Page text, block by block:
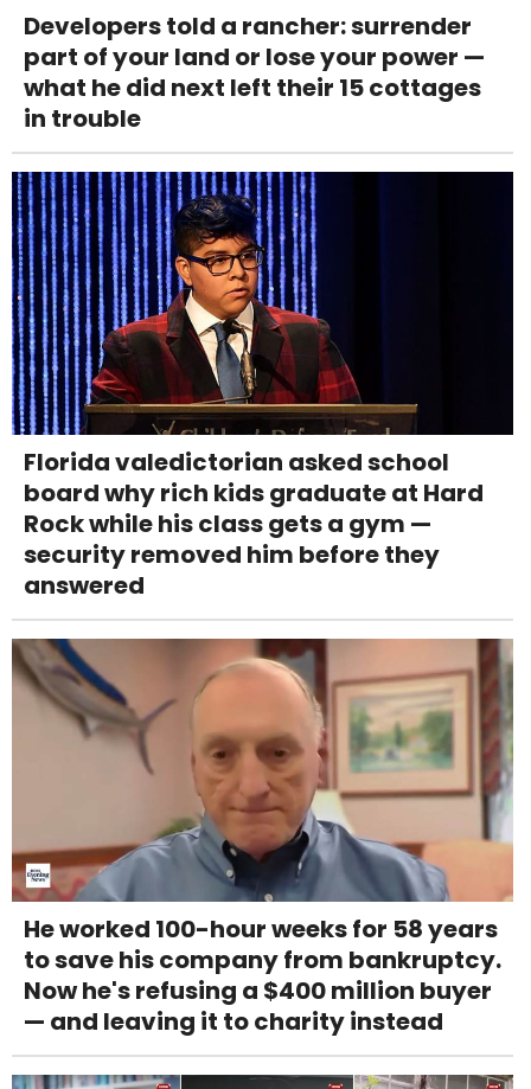
Developers told a rancher: surrender
part of your land or lose your power —
what he did next left their 15 cottages
in trouble
Florida valedictorian asked school
board why rich kids graduate at Hard
Rock while his class gets a gym —
security removed him before they
answered
He worked 100-hour weeks for 58 years
to save his company from bankruptcy.
Now he's refusing a $400 million buyer
— and leaving it to charity instead